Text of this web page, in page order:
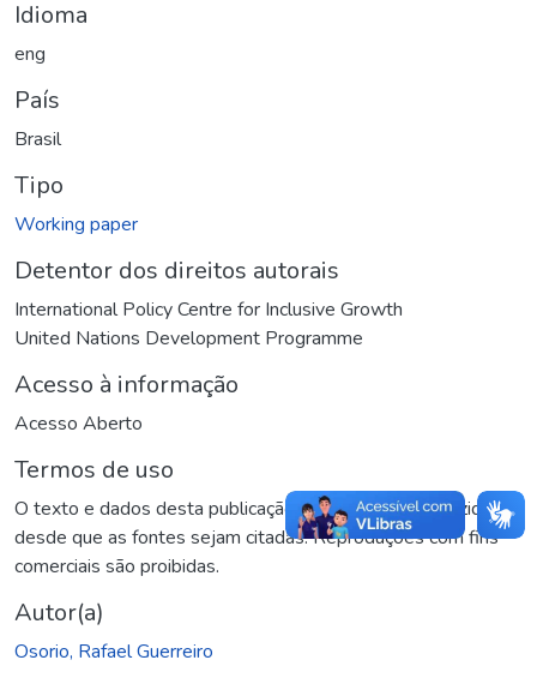
Idioma
eng
País
Brasil
Tipo
Working paper
Detentor dos direitos autorais
International Policy Centre for Inclusive Growth
United Nations Development Programme
Acesso à informação
Acesso Aberto
Termos de uso
O texto e dados desta publicação podem ser reproduzidos
desde que as fontes sejam citadas. Reproduções com fins
comerciais são proibidas.
Autor(a)
Osorio, Rafael Guerreiro